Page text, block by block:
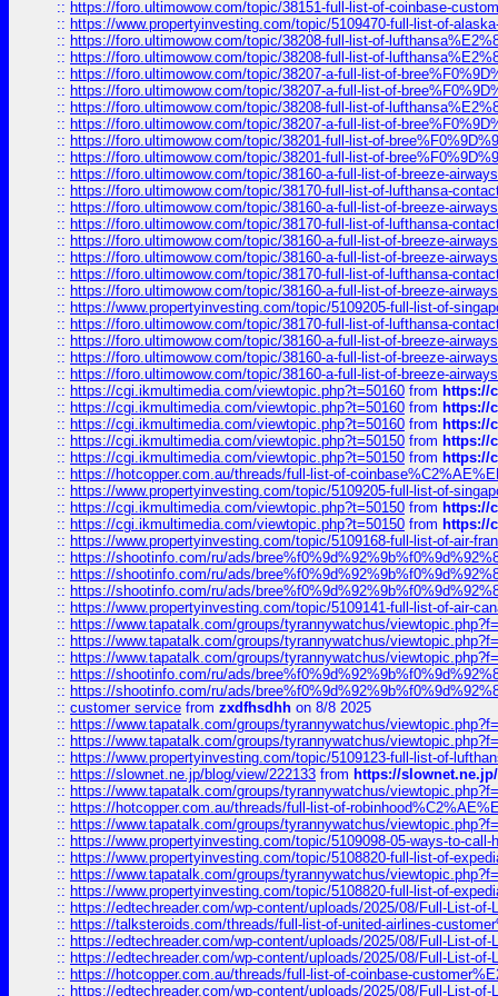
:: https://foro.ultimowow.com/topic/38151-full-list-of-coinbase-
:: https://www.propertyinvesting.com/topic/5109470-full-list-of-
:: https://foro.ultimowow.com/topic/38208-full-list-of-
:: https://foro.ultimowow.com/topic/38208-full-list-of-
:: https://foro.ultimowow.com/topic/38207-a-full-list-of-
:: https://foro.ultimowow.com/topic/38207-a-full-list-of-
:: https://foro.ultimowow.com/topic/38208-full-list-of-
:: https://foro.ultimowow.com/topic/38207-a-full-list-of-
:: https://foro.ultimowow.com/topic/38201-full-list-of-
:: https://foro.ultimowow.com/topic/38201-full-list-of-
:: https://foro.ultimowow.com/topic/38160-a-full-list-of-breeze-
:: https://foro.ultimowow.com/topic/38170-full-list-of-lufthansa-
:: https://foro.ultimowow.com/topic/38160-a-full-list-of-breeze-
:: https://foro.ultimowow.com/topic/38170-full-list-of-lufthansa-
:: https://foro.ultimowow.com/topic/38160-a-full-list-of-breeze-
:: https://foro.ultimowow.com/topic/38160-a-full-list-of-breeze-
:: https://foro.ultimowow.com/topic/38170-full-list-of-lufthansa-
:: https://foro.ultimowow.com/topic/38160-a-full-list-of-breeze-
:: https://www.propertyinvesting.com/topic/5109205-full-list-of-
:: https://foro.ultimowow.com/topic/38170-full-list-of-lufthansa-
:: https://foro.ultimowow.com/topic/38160-a-full-list-of-breeze-
:: https://foro.ultimowow.com/topic/38160-a-full-list-of-breeze-
:: https://foro.ultimowow.com/topic/38160-a-full-list-of-breeze-
:: https://cgi.ikmultimedia.com/viewtopic.php?t=50160 from https://
:: https://cgi.ikmultimedia.com/viewtopic.php?t=50160 from https://
:: https://cgi.ikmultimedia.com/viewtopic.php?t=50160 from https://
:: https://cgi.ikmultimedia.com/viewtopic.php?t=50150 from https://
:: https://cgi.ikmultimedia.com/viewtopic.php?t=50150 from https://
:: https://hotcopper.com.au/threads/full-list-of-
:: https://www.propertyinvesting.com/topic/5109205-full-list-of-
:: https://cgi.ikmultimedia.com/viewtopic.php?t=50150 from https://
:: https://cgi.ikmultimedia.com/viewtopic.php?t=50150 from https://
:: https://www.propertyinvesting.com/topic/5109168-full-list-of-air-
:: https://shootinfo.com/ru/ads/
:: https://shootinfo.com/ru/ads/
:: https://shootinfo.com/ru/ads/
:: https://www.propertyinvesting.com/topic/5109141-full-list-of-air-
:: https://www.tapatalk.com/groups/tyrannywatchus/
:: https://www.tapatalk.com/groups/tyrannywatchus/
:: https://www.tapatalk.com/groups/tyrannywatchus/
:: https://shootinfo.com/ru/ads/
:: https://shootinfo.com/ru/ads/
:: customer service from zxdfhsdhh on 8/8 2025
:: https://www.tapatalk.com/groups/tyrannywatchus/
:: https://www.tapatalk.com/groups/tyrannywatchus/
:: https://www.propertyinvesting.com/topic/5109123-full-list-of-
:: https://slownet.ne.jp/blog/view/222133 from https://
:: https://www.tapatalk.com/groups/tyrannywatchus/
:: https://hotcopper.com.au/threads/full-list-of-
:: https://www.tapatalk.com/groups/tyrannywatchus/
:: https://www.propertyinvesting.com/topic/5109098-05-ways-to-call-
:: https://www.propertyinvesting.com/topic/5108820-full-list-of-
:: https://www.tapatalk.com/groups/tyrannywatchus/
:: https://www.propertyinvesting.com/topic/5108820-full-list-of-
:: https://edtechreader.com/wp-content/uploads/2025/08/Full-List-of-
:: https://talksteroids.com/threads/full-list-of-united-airlines-
:: https://edtechreader.com/wp-content/uploads/2025/08/Full-List-of-
:: https://edtechreader.com/wp-content/uploads/2025/08/Full-List-of-
:: https://hotcopper.com.au/threads/full-list-of-coinbase-
:: https://edtechreader.com/wp-content/uploads/2025/08/Full-List-of-